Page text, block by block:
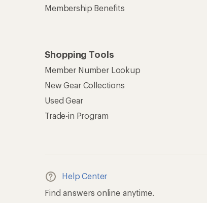
Membership Benefits
Shopping Tools
Member Number Lookup
New Gear Collections
Used Gear
Trade-in Program
Help Center
Find answers online anytime.